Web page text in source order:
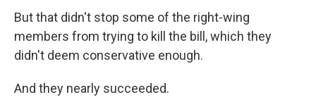
But that didn't stop some of the right-wing
members from trying to kill the bill, which they
didn't deem conservative enough.
And they nearly succeeded.